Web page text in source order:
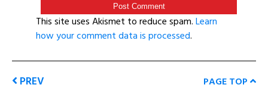
This site uses Akismet to reduce spam.Learn
how your comment data is processed.
PREV PAGE TOP